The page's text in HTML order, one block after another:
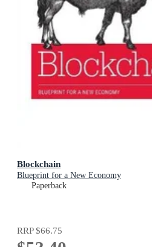
Blockchain
Blueprint for a New Economy
Paperback
RRP$66.75